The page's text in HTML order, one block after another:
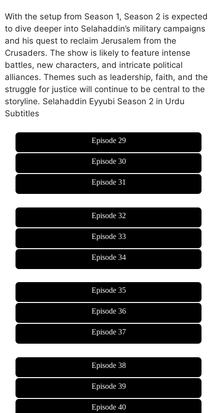
With the setup from Season 1, Season 2 is expected
to dive deeper into Selahaddin’s military campaigns
and his quest to reclaim Jerusalem from the
Crusaders. The show is likely to feature intense
battles, new characters, and intricate political
alliances. Themes such as leadership, faith, and the
struggle for justice will continue to be central to the
storyline. Selahaddin Eyyubi Season 2 in Urdu
Subtitles
Episode 29
Episode 30
Episode 31
Episode 32
Episode 33
Episode 34
Episode 35
Episode 36
Episode 37
Episode 38
Episode 39
Episode 40